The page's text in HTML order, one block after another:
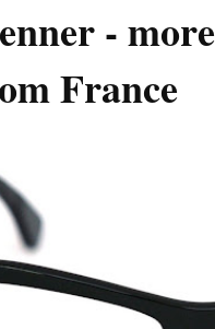
-
France